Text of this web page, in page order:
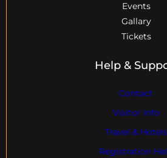
Events
Gallary
Tickets
Help &
Contact
Visitor Info
Travel & Hotels
Registration